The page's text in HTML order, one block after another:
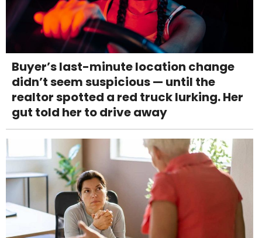
Buyer’s last-minute location change
didn’t seem suspicious — until the
realtor spotted a red truck lurking. Her
gut told her to drive away